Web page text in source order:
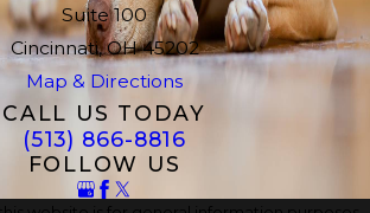
Suite 100
Cincinnati, OH 45202
Map & Directions
CALL US TODAY
(513) 866-8816
FOLLOW US